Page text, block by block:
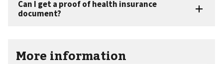
More information